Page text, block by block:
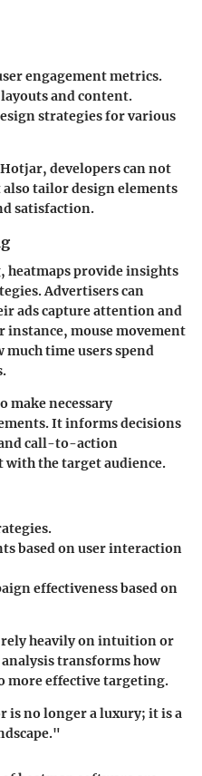
engagement metrics.
and content.
strategies for various
developers can not
tailor design elements
satisfaction.
provide insights
Advertisers can
ads capture attention and
instance, mouse movement
much time users spend
make necessary
It informs decisions
and call-to-action
with the target audience.
based on user interaction
effectiveness based on
rely heavily on intuition or
transforms how
more effective targeting.
is no longer a luxury; it is a